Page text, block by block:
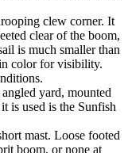
clew corner. It
clear of the boom,
is much smaller than
color for visibility.
yard, mounted
is used is the Sunfish
mast. Loose footed
boom, or none at